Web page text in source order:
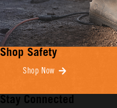
Shop Safety
Shop Now
Stay Connected